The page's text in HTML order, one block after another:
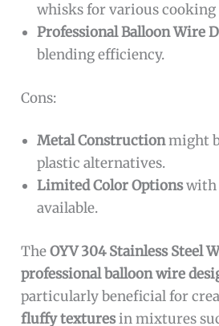
whisks for various cooking
Professional Balloon Wire
blending efficiency.
Cons:
Metal Constructionmight
plastic alternatives.
Limited Color Optionswith
available.
TheOYV 304 Stainless Steel
professional balloon wire
particularly beneficial for
fluffy texturesin mixtures